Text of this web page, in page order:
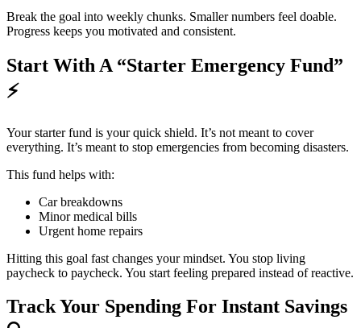
Break the goal into weekly chunks. Smaller numbers feel doable.
Progress keeps you motivated and consistent.
Start With A “Starter Emergency Fund”
⚡
Your starter fund is your quick shield. It’s not meant to cover
everything. It’s meant to stop emergencies from becoming disasters.
This fund helps with:
Car breakdowns
Minor medical bills
Urgent home repairs
Hitting this goal fast changes your mindset. You stop living
paycheck to paycheck. You start feeling prepared instead of reactive.
Track Your Spending For Instant Savings